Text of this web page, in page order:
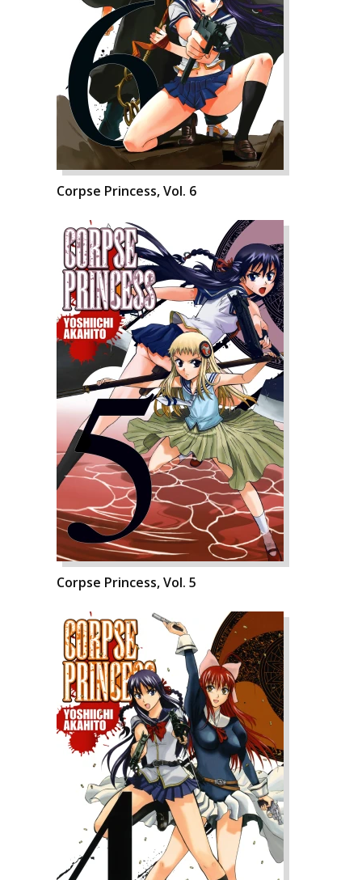
Corpse Princess, Vol. 6
Corpse Princess, Vol. 5